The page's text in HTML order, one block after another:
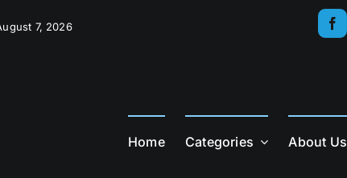
7, 2026
Home Categories About Us